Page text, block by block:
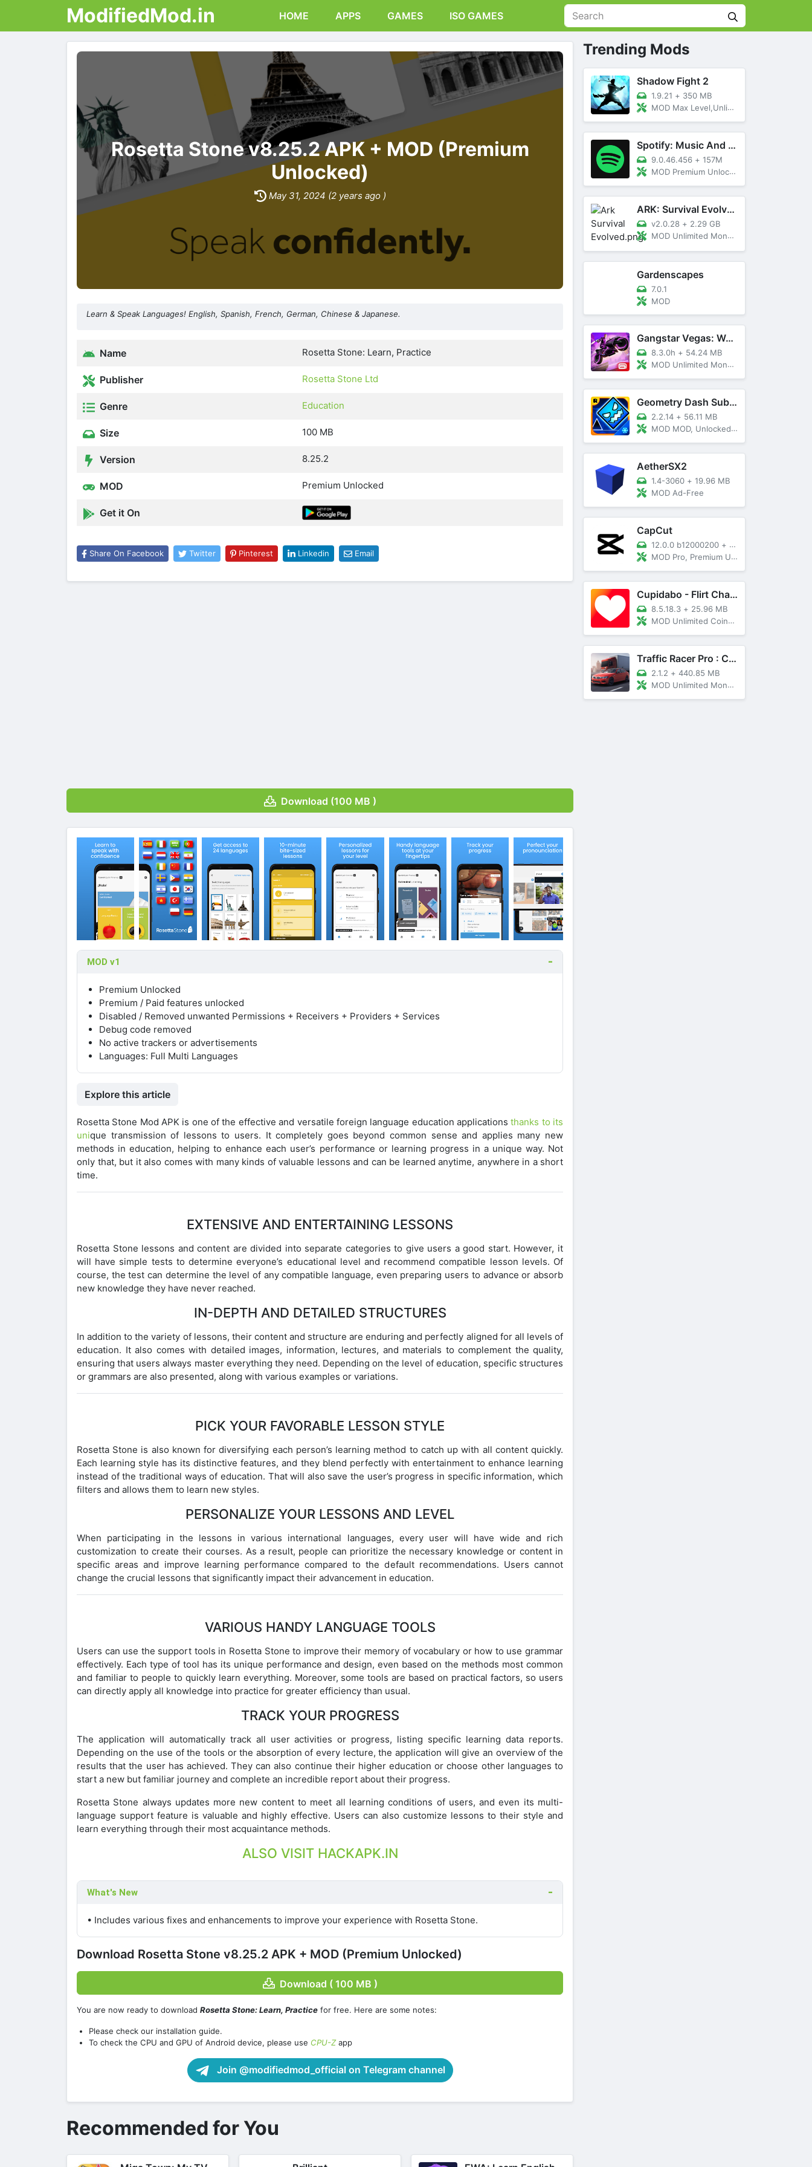
ModifiedMod.in HOME APPS GAMES ISO GAMES
Rosetta Stone v8.25.2 APK + MOD (Premium
Unlocked)
May 31, 2024 (2 years ago )
Learn & Speak Languages! English, Spanish, French, German, Chinese & Japanese.
Name Rosetta Stone: Learn, Practice
Publisher Rosetta Stone Ltd
Genre Education
Size 100 MB
Version 8.25.2
MOD Premium Unlocked
Get it On
Share On Facebook Twitter Pinterest Linkedin Email
Download (100 MB )
MOD v1
Premium Unlocked
Premium / Paid features unlocked
Disabled / Removed unwanted Permissions + Receivers + Providers + Services
Debug code removed
No active trackers or advertisements
Languages: Full Multi Languages
Explore this article
Rosetta Stone Mod APK is one of the effective and versatile foreign language education applicationsthanks to its
unique transmission of lessons to users. It completely goes beyond common sense and applies many new
methods in education, helping to enhance each user’s performance or learning progress in a unique way. Not
only that, but it also comes with many kinds of valuable lessons and can be learned anytime, anywhere in a short
time.
EXTENSIVE AND ENTERTAINING LESSONS
Rosetta Stone lessons and content are divided into separate categories to give users a good start. However, it
will have simple tests to determine everyone’s educational level and recommend compatible lesson levels. Of
course, the test can determine the level of any compatible language, even preparing users to advance or absorb
new knowledge they have never reached.
IN-DEPTH AND DETAILED STRUCTURES
In addition to the variety of lessons, their content and structure are enduring and perfectly aligned for all levels of
education. It also comes with detailed images, information, lectures, and materials to complement the quality,
ensuring that users always master everything they need. Depending on the level of education, specific structures
or grammars are also presented, along with various examples or variations.
PICK YOUR FAVORABLE LESSON STYLE
Rosetta Stone is also known for diversifying each person’s learning method to catch up with all content quickly.
Each learning style has its distinctive features, and they blend perfectly with entertainment to enhance learning
instead of the traditional ways of education. That will also save the user’s progress in specific information, which
filters and allows them to learn new styles.
PERSONALIZE YOUR LESSONS AND LEVEL
When participating in the lessons in various international languages, every user will have wide and rich
customization to create their courses. As a result, people can prioritize the necessary knowledge or content in
specific areas and improve learning performance compared to the default recommendations. Users cannot
change the crucial lessons that significantly impact their advancement in education.
VARIOUS HANDY LANGUAGE TOOLS
Users can use the support tools in Rosetta Stone to improve their memory of vocabulary or how to use grammar
effectively. Each type of tool has its unique performance and design, even based on the methods most common
and familiar to people to quickly learn everything. Moreover, some tools are based on practical factors, so users
can directly apply all knowledge into practice for greater efficiency than usual.
TRACK YOUR PROGRESS
The application will automatically track all user activities or progress, listing specific learning data reports.
Depending on the use of the tools or the absorption of every lecture, the application will give an overview of the
results that the user has achieved. They can also continue their higher education or choose other languages ​​to
start a new but familiar journey and complete an incredible report about their progress.
Rosetta Stone always updates more new content to meet all learning conditions of users, and even its multi-
language support feature is valuable and highly effective. Users can also customize lessons to their style and
learn everything through their most acquaintance methods.
ALSO VISIT HACKAPK.IN
What's New
• Includes various fixes and enhancements to improve your experience with Rosetta Stone.
Download Rosetta Stone v8.25.2 APK + MOD (Premium Unlocked)
Download ( 100 MB )
You are now ready to download Rosetta Stone: Learn, Practice for free. Here are some notes:
Please check our installation guide.
To check the CPU and GPU of Android device, please use CPU-Zapp
Join @modifiedmod_official on Telegram channel
Recommended for You
Trending Mods
Shadow Fight 2
1.9.21 + 350 MB
MOD Max Level,Unlimited All,Titan Unlocked
Spotify: Music And Podcasts
9.0.46.456 + 157M
MOD Premium Unlocked
ARK: Survival Evolved
v2.0.28 + 2.29 GB
MOD Unlimited Money, Menu, Primal Pass
Gardenscapes
7.0.1
MOD
Gangstar Vegas: World Of Crime
8.3.0h + 54.24 MB
MOD Unlimited Money and Diamond, VIP 10
Geometry Dash SubZero
2.2.14 + 56.11 MB
MOD MOD, Unlocked, God Mode
AetherSX2
1.4-3060 + 19.96 MB
MOD Ad-Free
CapCut
12.0.0 b12000200 + 89 MB
MOD Pro, Premium Unlocked
Cupidabo - Flirt Chat & Dating
8.5.18.3 + 25.96 MB
MOD Unlimited Coins, AD Free
Traffic Racer Pro : Car Games
2.1.2 + 440.85 MB
MOD Unlimited Money, Unlocked